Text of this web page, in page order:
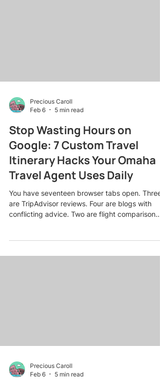
Precious Caroll
Feb 6
5 min read
Stop Wasting Hours on
Google: 7 Custom Travel
Itinerary Hacks Your Omaha
Travel Agent Uses Daily
You have seventeen browser tabs open. Three
are TripAdvisor reviews. Four are blogs with
conflicting advice. Two are flight comparison
the boutique hotel in the historic district or the
Precious Caroll
Feb 6
5 min read